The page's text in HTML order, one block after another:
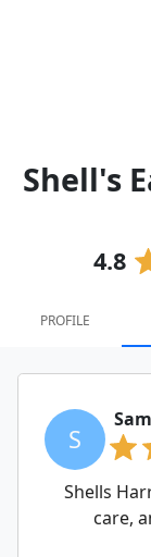
Shell's
4.8
PROFILE
S
Shells
care,